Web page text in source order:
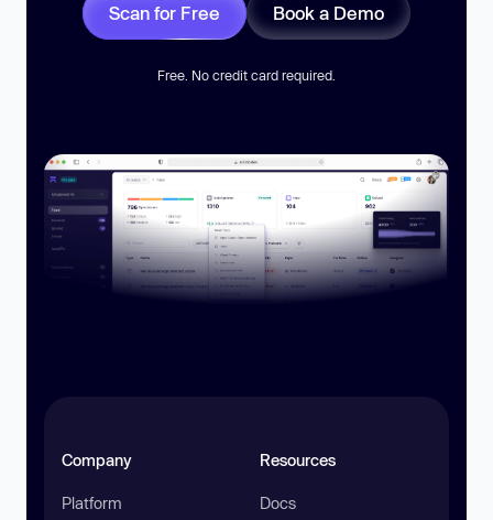
Scan for Free Book a Demo
Free. No credit card required.
Company
Platform
Resources
Docs